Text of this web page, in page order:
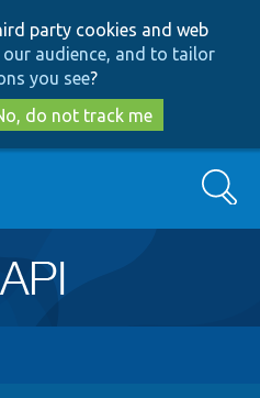
to
main
content
to
search
party cookies and web
audience, and to tailor
you see?
do not track me
Search